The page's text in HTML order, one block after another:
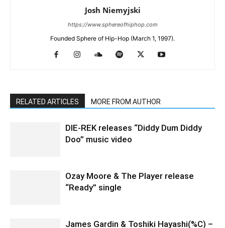
Josh Niemyjski
https://www.sphereofhiphop.com
Founded Sphere of Hip-Hop (March 1, 1997).
RELATED ARTICLES MORE FROM AUTHOR
DIE-REK releases “Diddy Dum Diddy
Doo” music video
Ozay Moore & The Player release
“Ready” single
James Gardin & Toshiki Hayashi(%C) –